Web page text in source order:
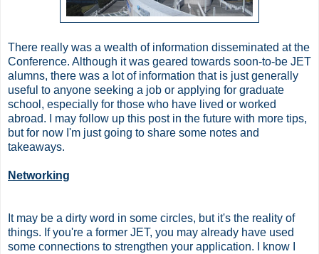
There really was a wealth of information disseminated at the
Conference. Although it was geared towards soon-to-be JET
alumns, there was a lot of information that is just generally
useful to anyone seeking a job or applying for graduate
school, especially for those who have lived or worked
abroad. I may follow up this post in the future with more tips,
but for now I'm just going to share some notes and
takeaways.
Networking
It may be a dirty word in some circles, but it's the reality of
things. If you're a former JET, you may already have used
some connections to strengthen your application. I know I